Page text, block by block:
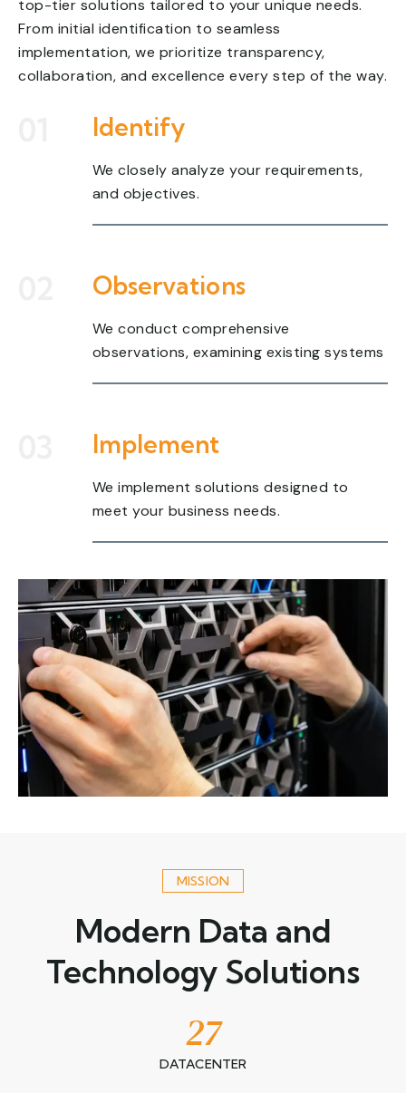
top-tier solutions tailored to your unique needs.
From initial identification to seamless
implementation, we prioritize transparency,
collaboration, and excellence every step of the way.
Identify
We closely analyze your requirements,
and objectives.
Observations
We conduct comprehensive
observations, examining existing systems
Implement
We implement solutions designed to
meet your business needs.
MISSION
Modern Data and
Technology Solutions
27
DATACENTER